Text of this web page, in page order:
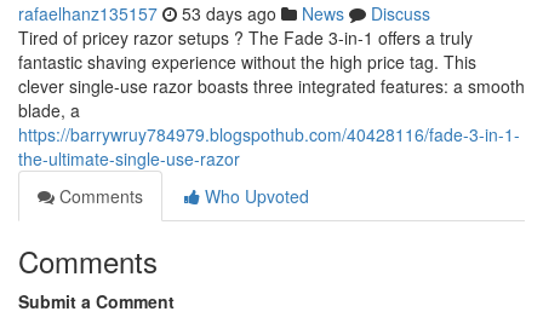
rafaelhanz135157 53 days ago News
Discuss
Tired of pricey razor setups ? The Fade 3-in-1 offers a truly
fantastic shaving experience without the high price tag. This
clever single-use razor boasts three integrated features: a smooth
blade, a
https://barrywruy784979.blogspothub.com/40428116/fade-3-in-1-
the-ultimate-single-use-razor
Comments
Who Upvoted
Comments
Submit a Comment